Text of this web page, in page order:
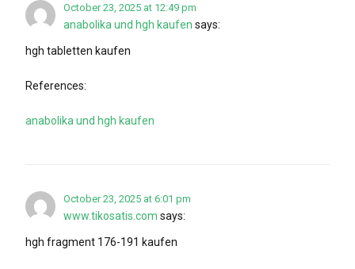
October 23, 2025 at 12:49 pm
anabolika und hgh kaufen says:
hgh tabletten kaufen
References:
anabolika und hgh kaufen
October 23, 2025 at 6:01 pm
www.tikosatis.com says:
hgh fragment 176-191 kaufen